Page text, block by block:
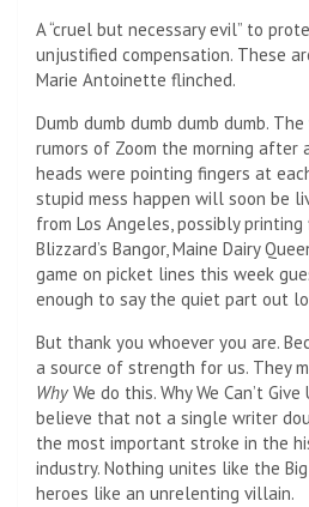
A “cruel but necessary evil” to
unjustified compensation. These
Marie Antoinette flinched.
Dumb dumb dumb dumb dumb.
rumors of Zoom the morning after
heads were pointing fingers at
stupid mess happen will soon be
from Los Angeles, possibly
Blizzard’s Bangor, Maine Dairy
game on picket lines this week
enough to say the quiet part out
But thank you whoever you are.
a source of strength for us. They
Why We do this. Why We Can’t
believe that not a single writer
the most important stroke in the
industry. Nothing unites like the
heroes like an unrelenting villain.